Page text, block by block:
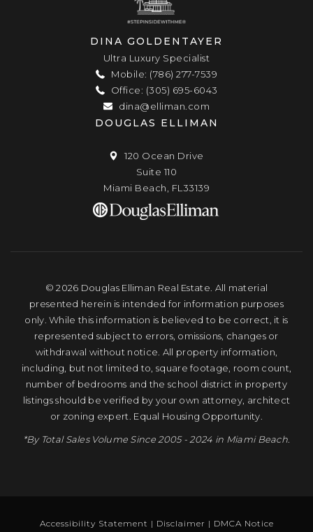
DINA GOLDENTAYER
Ultra Luxury Specialist
Mobile: (786) 277-7539
Office: (305) 695-6043
dina@elliman.com
DOUGLAS ELLIMAN
120 Ocean Drive
Suite 110
Miami Beach, FL33139
© 2026 Douglas Elliman Real Estate. All material
presented herein is intended for information purposes
only. While this information is believed to be correct, it is
represented subject to errors, omissions, changes or
withdrawal without notice. All property information,
including, but not limited to, square footage, room count,
number of bedrooms and the school district in property
listings should be verified by your own attorney, architect
or zoning expert. Equal Housing Opportunity.
*By Total Sales Volume Since 2005 - 2024 in Miami Beach.
Accessibility Statement | Disclaimer | DMCA Notice